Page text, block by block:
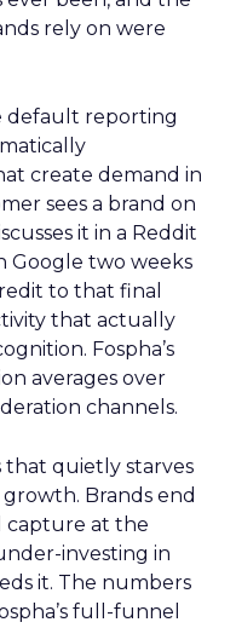
rely on were
default reporting
create demand in
sees a brand on
it in a Reddit
Google two weeks
to that final
that actually
Fospha’s
averages over
channels.
that quietly starves
Brands end
capture at the
investing in
it. The numbers
full-funnel